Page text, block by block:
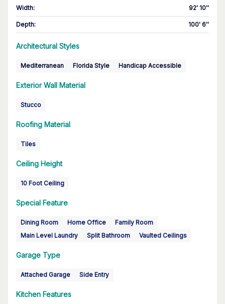
Width: 92' 10''
Depth: 100' 6''
Architectural Styles
Mediterranean Florida Style Handicap Accessible
Exterior Wall Material
Stucco
Roofing Material
Tiles
Ceiling Height
10 Foot Ceiling
Special Feature
Dining Room Home Office
Family Room
Main Level Laundry
Split Bathroom Vaulted Ceilings
Garage Type
Attached Garage Side Entry
Kitchen Features